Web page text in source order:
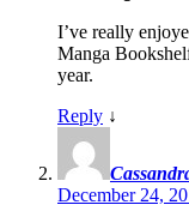
I’ve really
Manga
year.
Reply ↓
December 24,